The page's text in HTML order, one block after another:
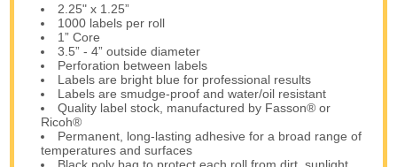
2.25" x 1.25”
1000 labels per roll
1” Core
3.5” - 4” outside diameter
Perforation between labels
Labels are bright blue for professional results
Labels are smudge-proof and water/oil resistant
Quality label stock, manufactured by Fasson® or
Ricoh®
Permanent, long-lasting adhesive for a broad range of
temperatures and surfaces
Black poly bag to protect each roll from dirt, sunlight